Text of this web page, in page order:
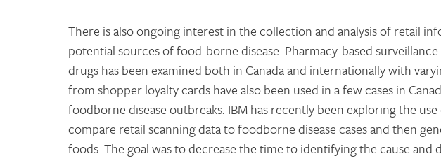
There is also ongoing interest in the collection and analysis of retail
potential sources of food-borne disease. Pharmacy-based
drugs has been examined both in Canada and internationally with
from shopper loyalty cards have also been used in a few cases in
foodborne disease outbreaks. IBM has recently been exploring the
compare retail scanning data to foodborne disease cases and then
foods. The goal was to decrease the time to identifying the cause and